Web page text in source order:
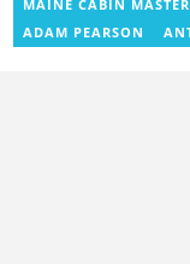
He can be
MAINE CABIN
ADAM PEARSON